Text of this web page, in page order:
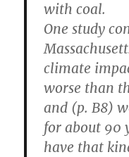
with coal.
One study
climate
worse than
and (p. B8)
for about 90
have that